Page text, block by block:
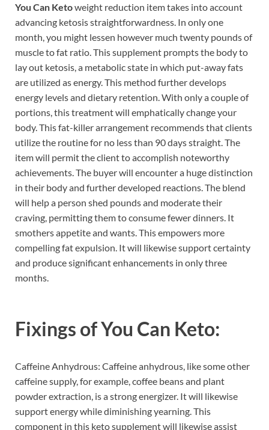
You Can Ketoweight reduction item takes into account
advancing ketosis straightforwardness. In only one
month, you might lessen however much twenty pounds of
muscle to fat ratio. This supplement prompts the body to
lay out ketosis, a metabolic state in which put-away fats
are utilized as energy. This method further develops
energy levels and dietary retention. With only a couple of
portions, this treatment will emphatically change your
body. This fat-killer arrangement recommends that clients
utilize the routine for no less than 90 days straight. The
item will permit the client to accomplish noteworthy
achievements. The buyer will encounter a huge distinction
in their body and further developed reactions. The blend
will help a person shed pounds and moderate their
craving, permitting them to consume fewer dinners. It
smothers appetite and wants. This empowers more
compelling fat expulsion. It will likewise support certainty
and produce significant enhancements in only three
months.
Fixings ofYou Can Keto:
Caffeine Anhydrous: Caffeine anhydrous, like some other
caffeine supply, for example, coffee beans and plant
powder extraction, is a strong energizer. It will likewise
support energy while diminishing yearning. This
component in this keto supplement will likewise assist